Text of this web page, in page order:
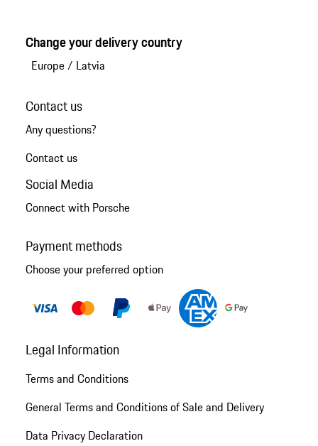
Change your delivery country
Europe/ Latvia
Contact us
Any questions?
Contact us
Social Media
Connect with Porsche
Payment methods
Choose your preferred option
Legal Information
Terms and Conditions
General Terms and Conditions of Sale and Delivery
Data Privacy Declaration